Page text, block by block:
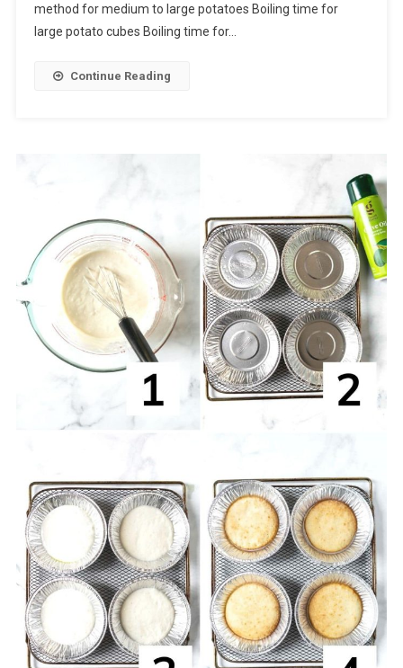
method for medium to large potatoes Boiling time for
large potato cubes Boiling time for…
Continue Reading